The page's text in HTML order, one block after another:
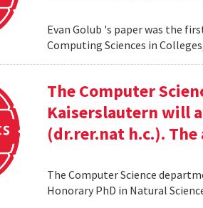
Evan Golub 's paper was the
Computing Sciences in
The Computer
Kaiserslautern will
(dr.rer.nat h.c.).
The Computer Science
Honorary PhD in Natural